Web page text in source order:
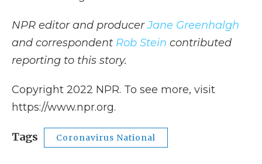
NPR editor and producerJane Greenhalgh
and correspondent Rob Stein contributed
reporting to this story.
Copyright 2022 NPR. To see more, visit
https://www.npr.org.
Tags Coronavirus National